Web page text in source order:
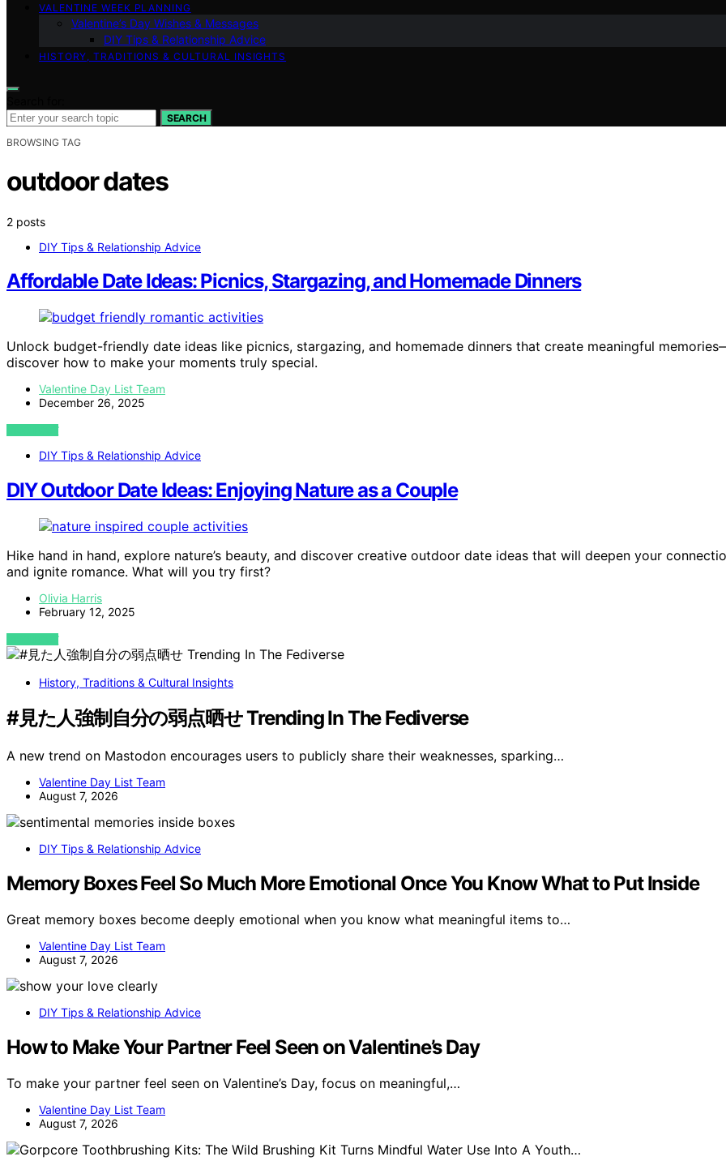
VALENTINE WEEK PLANNING
Valentine’s Day Wishes & Messages
DIY Tips & Relationship Advice
HISTORY, TRADITIONS & CULTURAL INSIGHTS
SEARCH
BROWSING TAG
outdoor dates
2 posts
DIY Tips & Relationship Advice
Affordable Date Ideas: Picnics, Stargazing, and Homemade Dinners
Unlock budget-friendly date ideas like picnics, stargazing, and homemade dinners that create meaningful
discover how to make your moments truly special.
Valentine Day List Team
December 26, 2025
VIEW POST
DIY Tips & Relationship Advice
DIY Outdoor Date Ideas: Enjoying Nature as a Couple
Hike hand in hand, explore nature’s beauty, and discover creative outdoor date ideas that will deepen your
and ignite romance. What will you try first?
Olivia Harris
February 12, 2025
VIEW POST
History, Traditions & Cultural Insights
#見た人強制自分の弱点晒せ Trending In The Fediverse
A new trend on Mastodon encourages users to publicly share their weaknesses, sparking…
Valentine Day List Team
August 7, 2026
DIY Tips & Relationship Advice
Memory Boxes Feel So Much More Emotional Once You Know What to Put Inside
Great memory boxes become deeply emotional when you know what meaningful items to…
Valentine Day List Team
August 7, 2026
DIY Tips & Relationship Advice
How to Make Your Partner Feel Seen on Valentine’s Day
To make your partner feel seen on Valentine’s Day, focus on meaningful,…
Valentine Day List Team
August 7, 2026